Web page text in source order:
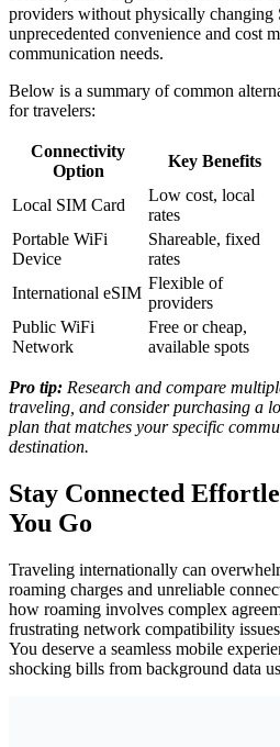
providers without physically
unprecedented convenience and cost
communication needs.
Below is a summary of common
for travelers:
Connectivity
Option
Key Benefits
Local SIM Card
Low cost, local
rates
Portable WiFi
Device
Shareable, fixed
rates
International eSIM
Flexible of
providers
Public WiFi
Network
Free or cheap,
available spots
Pro tip: Research and compare
traveling, and consider purchasing a
plan that matches your specific
destination.
Stay Connected
You Go
Traveling internationally can
roaming charges and unreliable
how roaming involves complex
frustrating network compatibility
You deserve a seamless mobile
shocking bills from background data